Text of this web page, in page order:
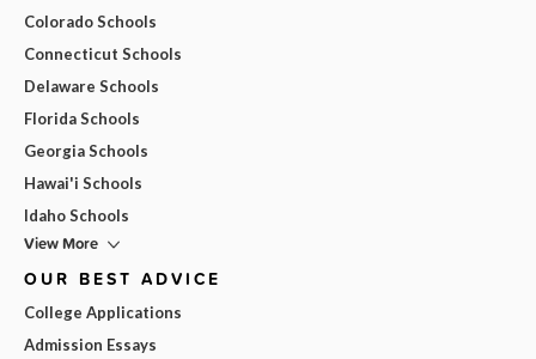
Colorado Schools
Connecticut Schools
Delaware Schools
Florida Schools
Georgia Schools
Hawai'i Schools
Idaho Schools
View More
OUR BEST ADVICE
College Applications
Admission Essays